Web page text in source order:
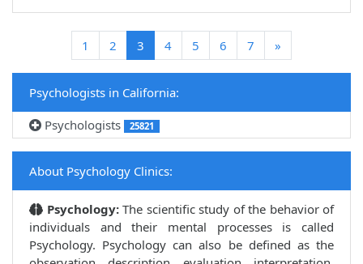
1 2 3 (current)
4 5 6 7 »
Psychologists in California:
Psychologists
25821
About Psychology Clinics:
Psychology:The scientific study of the behavior of
individuals and their mental processes is called
Psychology. Psychology can also be defined as the